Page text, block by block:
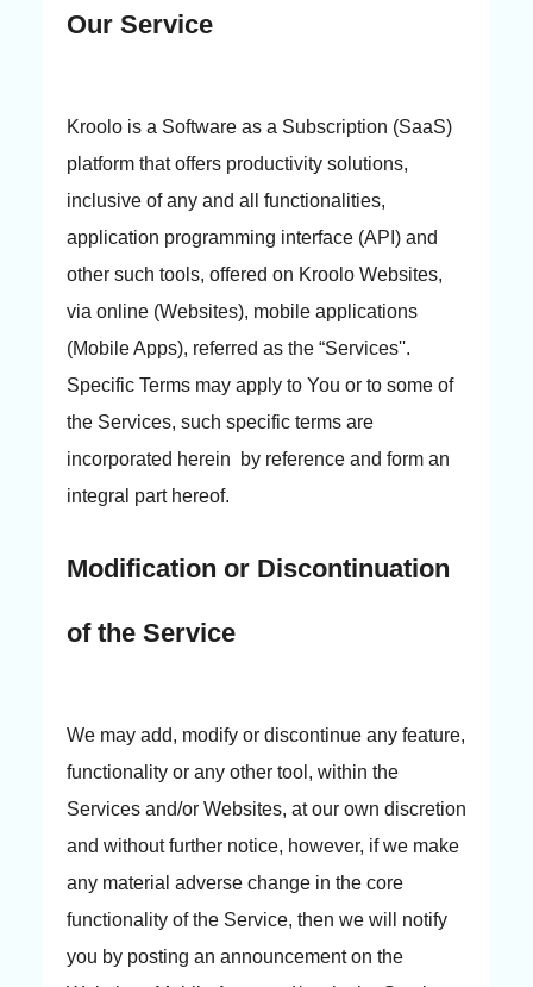
Our Service
Kroolo is a Software as a Subscription (SaaS)
platform that offers productivity solutions,
inclusive of any and all functionalities,
application programming interface (API) and
other such tools, offered on Kroolo Websites,
via online (Websites), mobile applications
(Mobile Apps), referred as the “Services''.
Specific Terms may apply to You or to some of
the Services, such specific terms are
incorporated herein by reference and form an
integral part hereof.
Modification or Discontinuation
of the Service
We may add, modify or discontinue any feature,
functionality or any other tool, within the
Services and/or Websites, at our own discretion
and without further notice, however, if we make
any material adverse change in the core
functionality of the Service, then we will notify
you by posting an announcement on the